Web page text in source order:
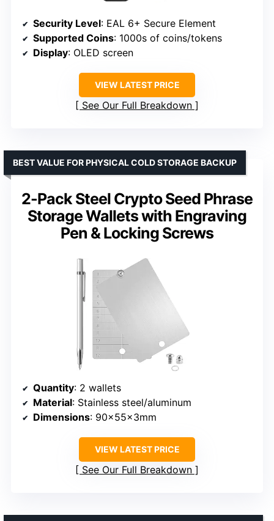
Security Level: EAL 6+ Secure Element
Supported Coins: 1000s of coins/tokens
Display: OLED screen
VIEW LATEST PRICE
See Our Full Breakdown
2-Pack Steel Crypto Seed Phrase
Storage Wallets with Engraving
Pen & Locking Screws
BEST VALUE FOR PHYSICAL COLD STORAGE BACKUP
Quantity: 2 wallets
Material: Stainless steel/aluminum
Dimensions: 90×55×3mm
VIEW LATEST PRICE
See Our Full Breakdown